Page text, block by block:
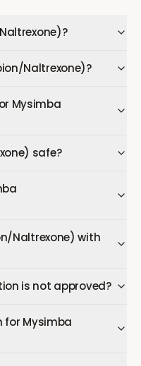
Naltrexone)?
Mysimba
safe?
Naltrexone) with
is not approved?
for Mysimba